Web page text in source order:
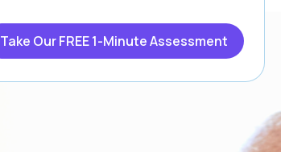
Take Our FREE 1-Minute Assessment